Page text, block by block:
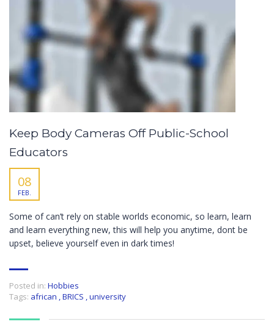
Keep Body Cameras Off Public-School
Educators
08
FEB.
Some of can’t rely on stable worlds economic, so learn, learn
and learn everything new, this will help you anytime, dont be
upset, believe yourself even in dark times!
Posted in: Hobbies
Tags: african ,BRICS ,university